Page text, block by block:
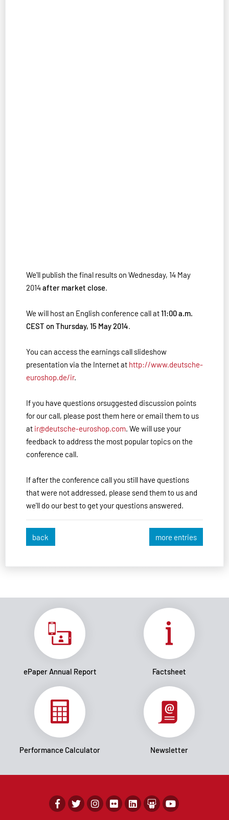
We'll publish the final results on Wednesday, 14 May
2014after market close.
We will host an English conference call at11:00 a.m.
CEST on Thursday, 15 May 2014.
You can access the earnings call slideshow
presentation via the Internet at http://www.deutsche-
euroshop.de/ir.
If you have questions orsuggested discussion points
for our call, please post them here or email them to us
at ir@deutsche-euroshop.com. We will use your
feedback to address the most popular topics on the
conference call.
If after the conference call you still have questions
that were not addressed, please send them to us and
we'll do our best to get your questions answered.
back more entries
ePaper Annual Report Factsheet
Performance Calculator Newsletter